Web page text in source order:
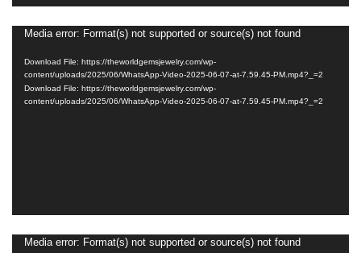
Video
Media error: Format(s) not supported or source(s) not found
Download File: https://theworldgemsjewelry.com/wp-
content/uploads/2025/06/WhatsApp-Video-2025-06-07-at-7.59.45-PM.mp4?_=2
Download File: https://theworldgemsjewelry.com/wp-
content/uploads/2025/06/WhatsApp-Video-2025-06-07-at-7.59.45-PM.mp4?_=2
Video
Media error: Format(s) not supported or source(s) not found